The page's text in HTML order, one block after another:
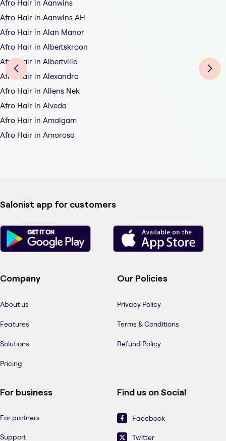
Afro Hair in Aanwins
Afro Hair in Aanwins AH
Afro Hair in Alan Manor
Afro Hair in Albertskroon
Afro Hair in Albertville
Afro Hair in Alexandra
Afro Hair in Allens Nek
Afro Hair in Alveda
Afro Hair in Amalgam
Afro Hair in Amorosa
Salonist app for customers
Company
About us
Features
Solutions
Pricing
Our Policies
Privacy Policy
Terms & Conditions
Refund Policy
For business
For partners
Support
Find us on Social
Facebook
Twitter